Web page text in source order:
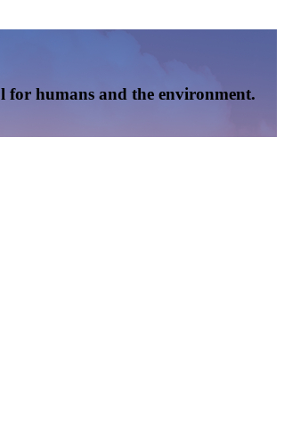
for humans and the environment.